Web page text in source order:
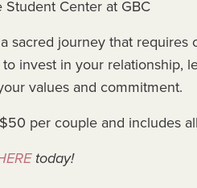
Student Center at GBC
sacred journey that
invest in your relationship,
values and commitment.
per couple and includes
today!